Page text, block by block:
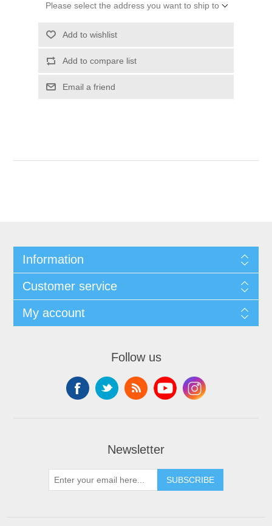
Please select the address you want to ship to
Add to wishlist
Add to compare list
Email a friend
Information
Customer service
My account
Follow us
Newsletter
SUBSCRIBE